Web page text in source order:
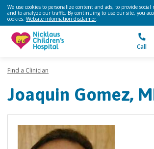
We use cookies to personalize content and ads, to provide social
and to analyze our traffic. By continuing to use our site, you
cookies. Website information disclaimer.
Call
Find a Clinician
Joaquin Gomez,